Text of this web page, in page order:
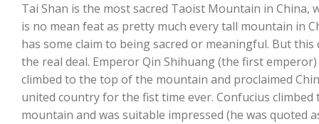
Tai Shan is the most sacred Taoist Mountain in China,
is no mean feat as pretty much every tall mountain in
has some claim to being sacred or meaningful. But this
the real deal. Emperor Qin Shihuang (the first emperor)
climbed to the top of the mountain and proclaimed
united country for the fist time ever. Confucius climbed
mountain and was suitable impressed (he was quoted